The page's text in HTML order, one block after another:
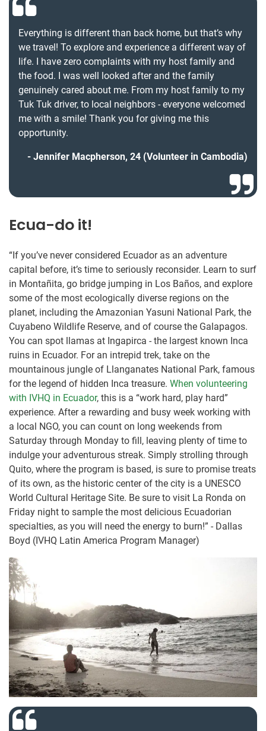
Everything is different than back home, but that’s why
we travel! To explore and experience a different way of
life. I have zero complaints with my host family and
the food. I was well looked after and the family
genuinely cared about me. From my host family to my
Tuk Tuk driver, to local neighbors - everyone welcomed
me with a smile! Thank you for giving me this
opportunity.
Jennifer Macpherson, 24 (Volunteer in Cambodia)
Ecua-do it!
“If you’ve never considered Ecuador as an adventure
capital before, it’s time to seriously reconsider. Learn to surf
in Montañita, go bridge jumping in Los Baños, and explore
some of the most ecologically diverse regions on the
planet, including the Amazonian Yasuni National Park, the
Cuyabeno Wildlife Reserve, and of course the Galapagos.
You can spot llamas at Ingapirca - the largest known Inca
ruins in Ecuador. For an intrepid trek, take on the
mountainous jungle of Llanganates National Park, famous
for the legend of hidden Inca treasure. When volunteering
with IVHQ in Ecuador, this is a “work hard, play hard”
experience. After a rewarding and busy week working with
a local NGO, you can count on long weekends from
Saturday through Monday to fill, leaving plenty of time to
indulge your adventurous streak. Simply strolling through
Quito, where the program is based, is sure to promise treats
of its own, as the historic center of the city is a UNESCO
World Cultural Heritage Site. Be sure to visit La Ronda on
Friday night to sample the most delicious Ecuadorian
specialties, as you will need the energy to burn!” - Dallas
Boyd (IVHQ Latin America Program Manager)